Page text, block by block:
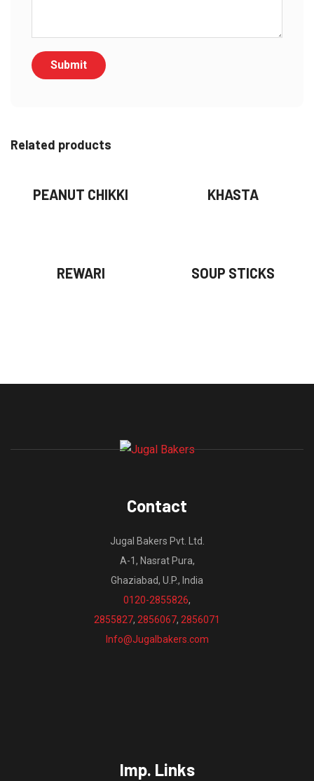
Related products
PEANUT CHIKKI KHASTA
REWARI SOUP STICKS
Contact
Jugal Bakers Pvt. Ltd.
A-1, Nasrat Pura,
Ghaziabad, U.P., India
0120-2855826,
2855827, 2856067, 2856071
Info@Jugalbakers.com
Imp. Links